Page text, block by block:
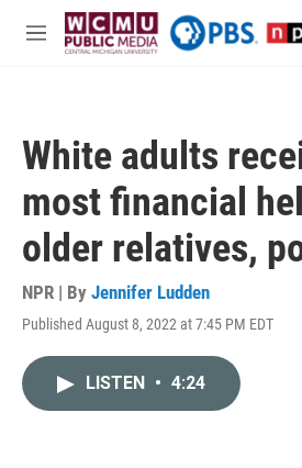
Skip to main content
M
White adults
most financial
older relatives,
NPR | By Jennifer Ludden
Published August 8, 2022 at 7:45 PM EDT
LISTEN • 4:24